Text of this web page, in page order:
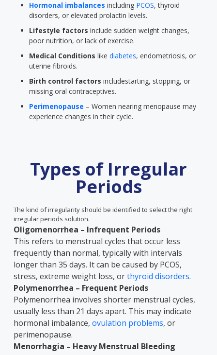
Hormonal imbalances including PCOS, thyroid
disorders, or elevated prolactin levels.
Lifestyle factors include sudden weight changes,
poor nutrition, or lack of exercise.
Medical Conditions like diabetes, endometriosis, or
uterine fibroids.
Birth control factors includestarting, stopping, or
missing oral contraceptives.
Perimenopause – Women nearing menopause may
experience changes in their cycle.
Types of Irregular
Periods
The kind of irregularity should be identified to select the right
irregular periods solution.
Oligomenorrhea – Infrequent Periods
This refers to menstrual cycles that occur less
frequently than normal, typically with intervals
longer than 35 days. It can be caused by PCOS,
stress, extreme weight loss, orthyroid disorders.
Polymenorrhea – Frequent Periods
Polymenorrhea involves shorter menstrual cycles,
usually less than 21 days apart. This may indicate
hormonal imbalance, ovulation problems, or
perimenopause.
Menorrhagia – Heavy Menstrual Bleeding